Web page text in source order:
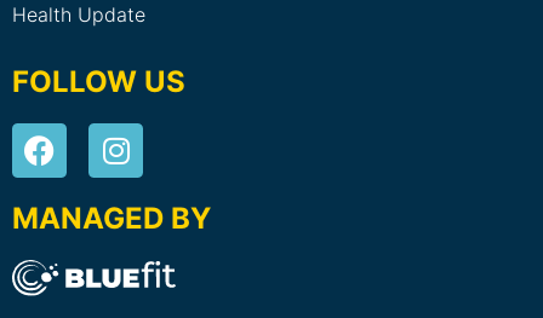
Health Update
FOLLOW US
MANAGED BY